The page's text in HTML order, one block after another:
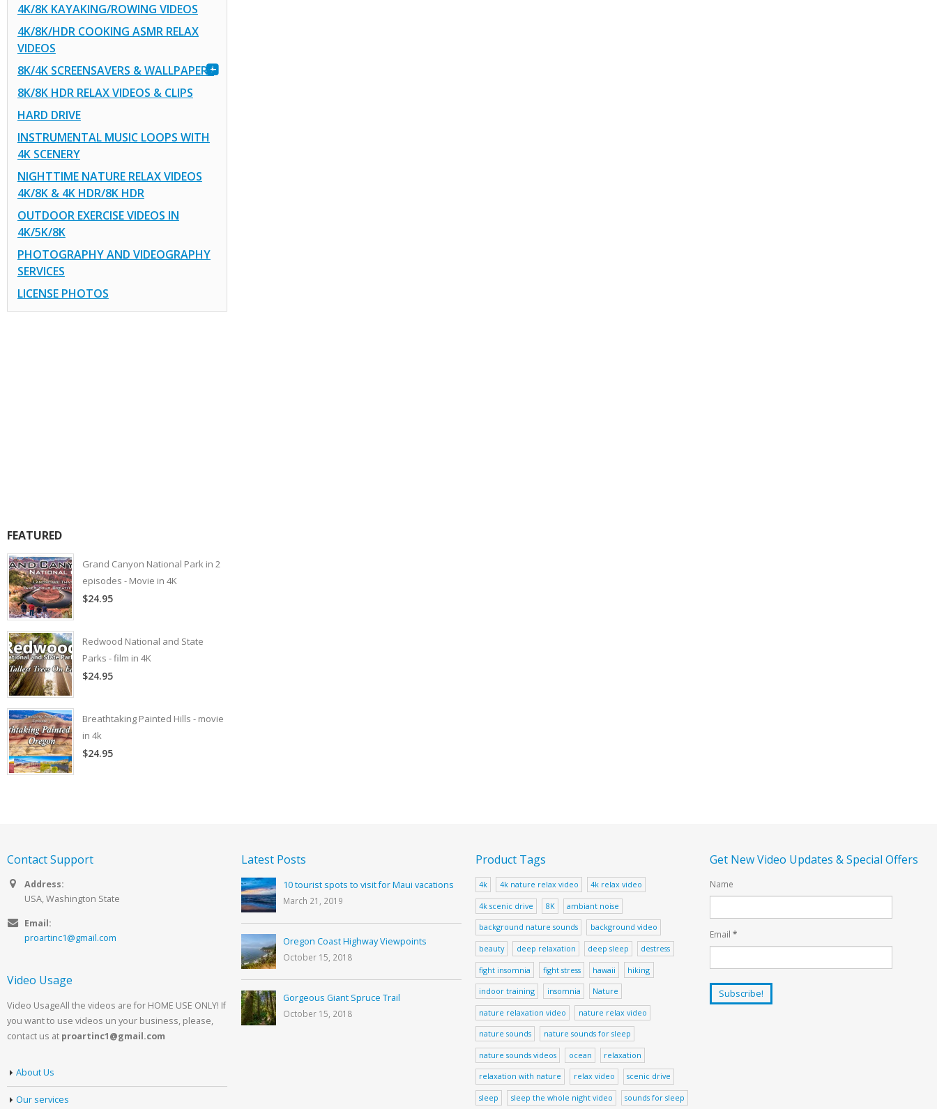
4K/8K KAYAKING/ROWING VIDEOS
4K/8K/HDR COOKING ASMR RELAX
VIDEOS
8K/4K SCREENSAVERS & WALLPAPERS
8K/8K HDR RELAX VIDEOS & CLIPS
HARD DRIVE
INSTRUMENTAL MUSIC LOOPS WITH
4K SCENERY
NIGHTTIME NATURE RELAX VIDEOS
4K/8K & 4K HDR/8K HDR
OUTDOOR EXERCISE VIDEOS IN
4K/5K/8K
PHOTOGRAPHY AND VIDEOGRAPHY
SERVICES
LICENSE PHOTOS
FEATURED
Grand Canyon National Park in 2
episodes - Movie in 4K
$24.95
Redwood National and State
Parks - film in 4K
$24.95
Breathtaking Painted Hills - movie
in 4k
$24.95
Contact Support
Address:
USA, Washington State
Email:
proartinc1@gmail.com
Video Usage
Video UsageAll the videos are for HOME USE ONLY! If
you want to use videos un your business, please,
contact us at proartinc1@gmail.com
About Us
Our services
Latest Posts
10 tourist spots to visit for Maui vacations
March 21, 2019
Oregon Coast Highway Viewpoints
October 15, 2018
Gorgeous Giant Spruce Trail
October 15, 2018
Product Tags
4k 4k nature relax video 4k relax video
4k scenic drive 8K ambiant noise
background nature sounds background video
beauty deep relaxation deep sleep destress
fight insomnia fight stress hawaii hiking
indoor training insomnia Nature
nature relaxation video nature relax video
nature sounds nature sounds for sleep
nature sounds videos ocean relaxation
relaxation with nature relax video scenic drive
sleep sleep the whole night video sounds for sleep
Get New Video Updates & Special Offers
Name
Email *